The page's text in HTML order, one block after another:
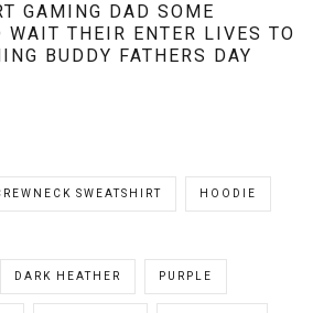
GAMING DAD SOME
WAIT THEIR ENTER LIVES TO
BUDDY FATHERS DAY
SWEATSHIRT HOODIE
DARK HEATHER PURPLE